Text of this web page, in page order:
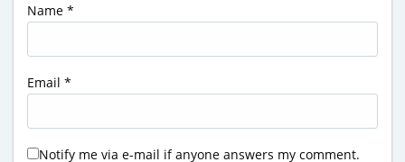
Name *
Email *
Notify me via e-mail if anyone answers my comment.